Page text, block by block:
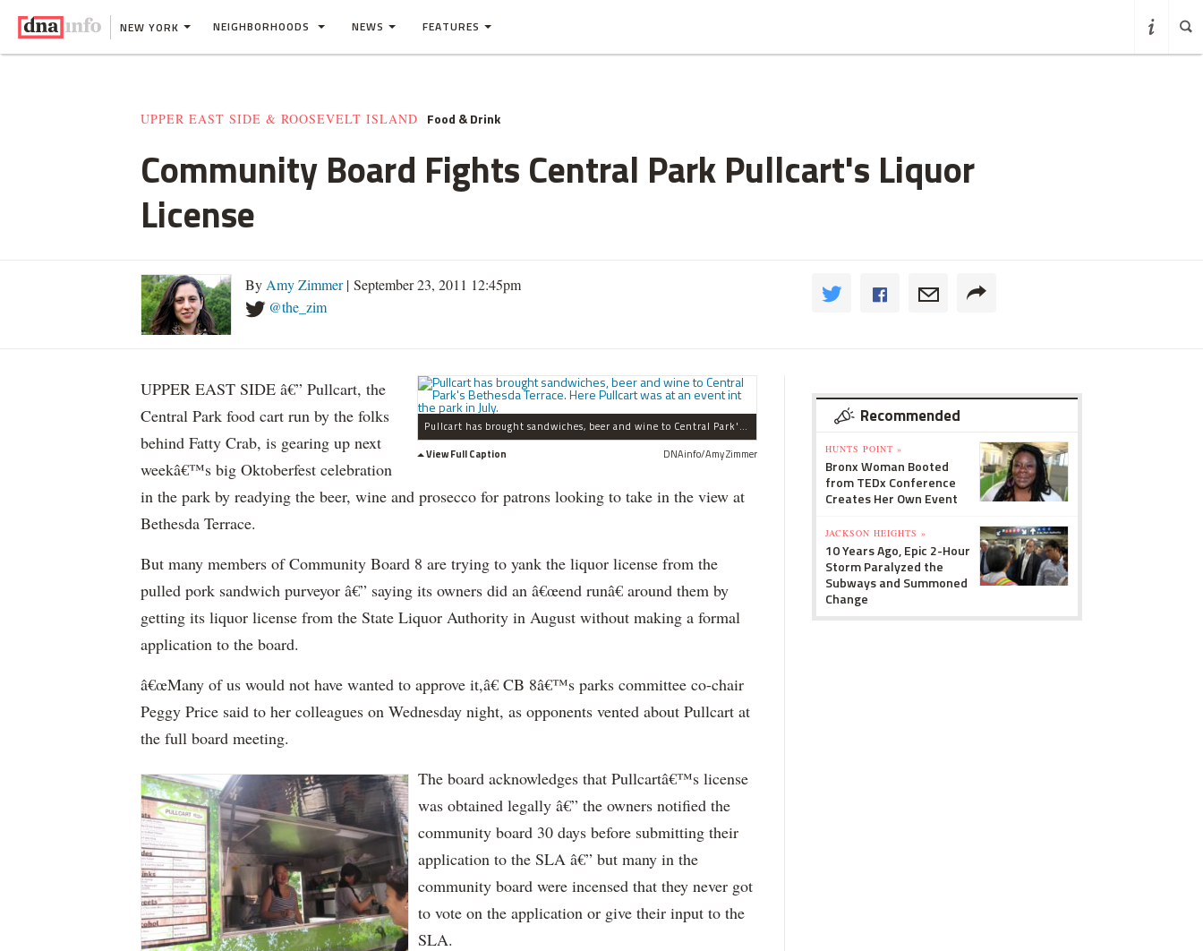
NEW YORK NEIGHBORHOODS NEWS FEATURES
UPPER EAST SIDE & ROOSEVELT ISLAND Food & Drink
Community Board Fights Central Park Pullcart's Liquor
License
By Amy Zimmer| September 23, 2011 12:45pm
@the_zim
Pullcart has brought sandwiches, beer and wine to Central Park's Bethesda Terrace. Here Pullcart was at an event int the park in July.
View Full Caption
DNAinfo/Amy Zimmer
UPPER EAST SIDE â€” Pullcart, the
Central Park food cart run by the folks
behind Fatty Crab, is gearing up next
weekâ€™s big Oktoberfest celebration
in the park by readying the beer, wine and prosecco for patrons looking to take in the view at
Bethesda Terrace.
But many members of Community Board 8 are trying to yank the liquor license from the
pulled pork sandwich purveyor â€” saying its owners did an â€œend runâ€ around them by
getting its liquor license from the State Liquor Authority in August without making a formal
application to the board.
â€œMany of us would not have wanted to approve it,â€ CB 8â€™s parks committee co-chair
Peggy Price said to her colleagues on Wednesday night, as opponents vented about Pullcart at
the full board meeting.
The board acknowledges that Pullcartâ€™s license
was obtained legally â€” the owners notified the
community board 30 days before submitting their
application to the SLA â€” but many in the
community board were incensed that they never got
to vote on the application or give their input to the
SLA.
Recommended
HUNTS POINT »
Bronx Woman Booted
from TEDx Conference
Creates Her Own Event
JACKSON HEIGHTS »
10 Years Ago, Epic 2-Hour
Storm Paralyzed the
Subways and Summoned
Change